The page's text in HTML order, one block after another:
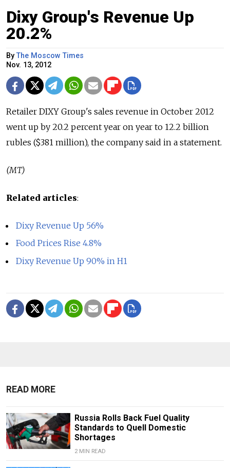
Dixy Group's Revenue Up
20.2%
ByThe Moscow Times
Nov. 13, 2012
Retailer DIXY Group's sales revenue in October 2012
went up by 20.2 percent year on year to 12.2 billion
rubles ($381 million), the company said in a statement.
(MT)
Related articles:
Dixy Revenue Up 56%
Food Prices Rise 4.8%
Dixy Revenue Up 90% in H1
READ MORE
Russia Rolls Back Fuel Quality
Standards to Quell Domestic
Shortages
2 MIN READ